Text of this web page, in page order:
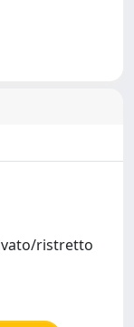
ristretto